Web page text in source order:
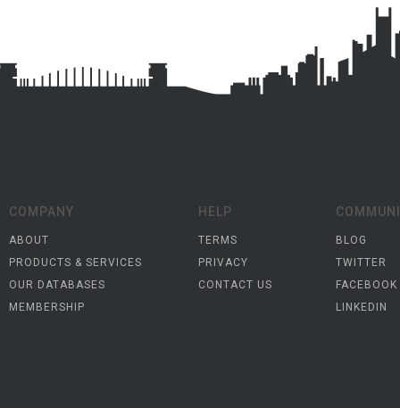
COMPANY
ABOUT
PRODUCTS & SERVICES
OUR DATABASES
MEMBERSHIP
HELP
TERMS
PRIVACY
CONTACT US
BLOG
TWITTER
FACEBOOK
LINKEDIN